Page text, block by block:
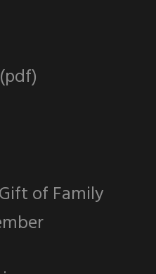
of Family